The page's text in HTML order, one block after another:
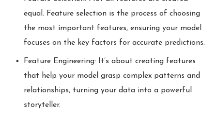
equal. Feature selection is the process of choosing
the most important features, ensuring your model
focuses on the key factors for accurate predictions.
Feature Engineering: It’s about creating features
that help your model grasp complex patterns and
relationships, turning your data into a powerful
storyteller.